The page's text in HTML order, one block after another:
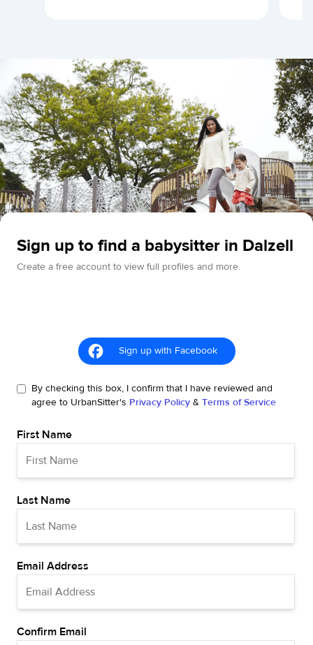
Sign up to find a babysitter in Dalzell
Create a free account to view full profiles and more.
Sign up with Facebook
By checking this box, I confirm that I have reviewed and
agree to UrbanSitter's Privacy Policy & Terms of Service
First Name
Last Name
Email Address
Confirm Email